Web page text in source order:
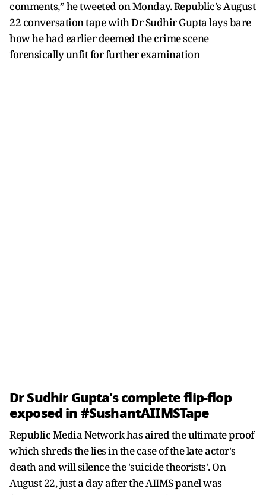
comments,” he tweeted on Monday. Republic's August
22 conversation tape with Dr Sudhir Gupta lays bare
how he had earlier deemed the crime scene
forensically unfit for further examination
Dr Sudhir Gupta's complete flip-flop
exposed in #SushantAIIMSTape
Republic Media Network has aired the ultimate proof
which shreds the lies in the case of the late actor's
death and will silence the 'suicide theorists'. On
August 22, just a day after the AIIMS panel was